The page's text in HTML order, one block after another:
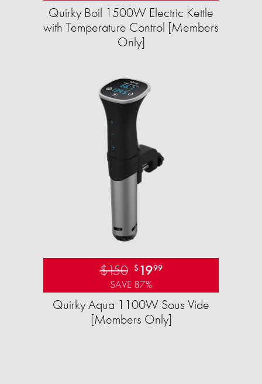
Quirky Boil 1500W Electric Kettle
with Temperature Control [Members
Only]
$150 $ 1999
SAVE 87%
Quirky Aqua 1100W Sous Vide
[Members Only]